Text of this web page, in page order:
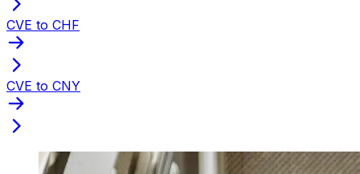
CVE to CHF
CVE to CNY